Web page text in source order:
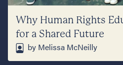
Why Human Rights
for a Shared Future
by Melissa McNeilly